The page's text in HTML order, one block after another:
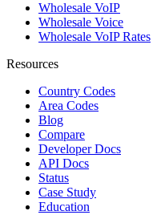
Wholesale VoIP
Wholesale Voice
Wholesale VoIP Rates
Resources
Country Codes
Area Codes
Blog
Compare
Developer Docs
API Docs
Status
Case Study
Education